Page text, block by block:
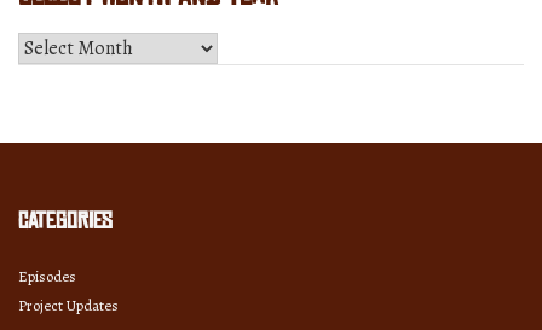
Select
Categories
Episodes
Project Updates